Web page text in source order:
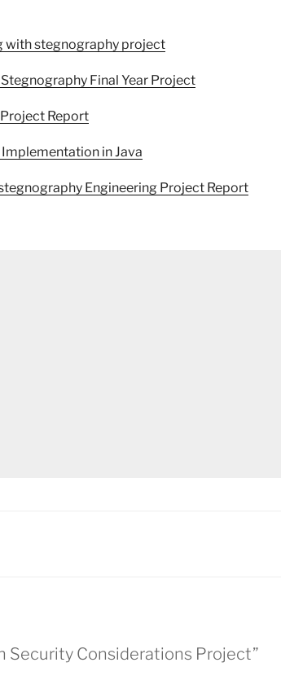
with stegnography project
Final Year Project
Report
in Java
Engineering Project Report
Security Considerations Project”